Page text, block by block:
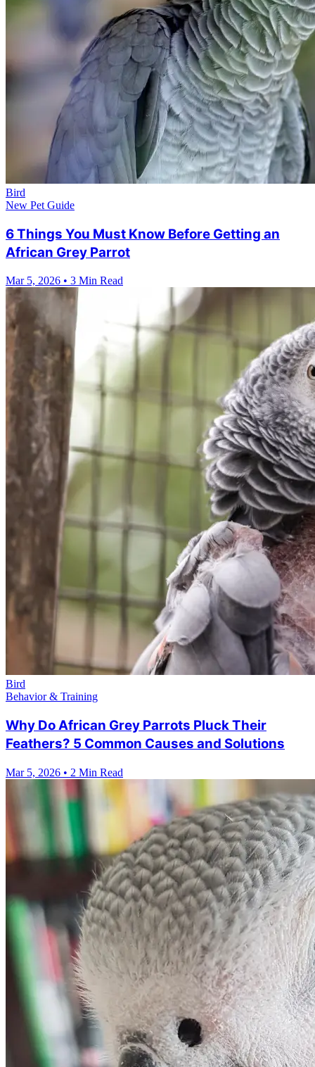
Bird
New Pet Guide
6 Things You Must Know Before Getting an
African Grey Parrot
Mar 5, 2026 • 3 Min Read
Bird
Behavior & Training
Why Do African Grey Parrots Pluck Their
Feathers? 5 Common Causes and Solutions
Mar 5, 2026 • 2 Min Read